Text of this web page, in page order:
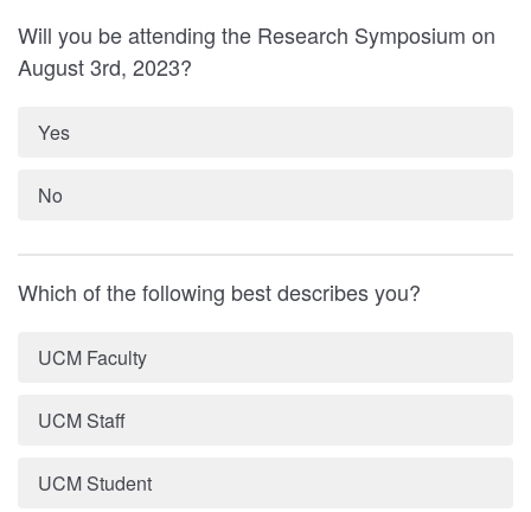
Will you be attending the Research Symposium on
August 3rd, 2023?
Yes
No
Which of the following best describes you?
UCM Faculty
UCM Staff
UCM Student